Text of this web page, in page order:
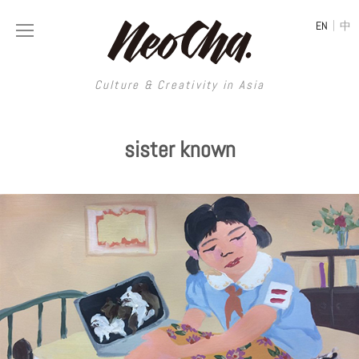
Culture & Creativity in Asia
EN | 中
Culture & Creativity in Asia
China
Hong Kong
Taiwan
South Korea
Japan
Thailand
Malaysia
ART
Illustration
Photography
Painting
Street Art
Film & Video
Literature
DESIGN
Publications
Architecture
Interior
Graphic Design
Printmaking
LIFESTYLE
Spaces
Travel
Fashion
Food
MUSIC
VIDEOS
Neocha Selects
Original Videos
LONGFORM
SHOP
sister known